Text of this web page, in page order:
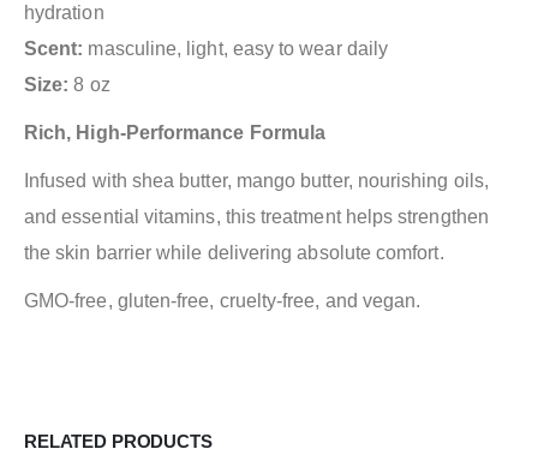
hydration
Scent: masculine, light, easy to wear daily
Size: 8 oz
Rich, High-Performance Formula
Infused with shea butter, mango butter, nourishing oils,
and essential vitamins, this treatment helps strengthen
the skin barrier while delivering absolute comfort.
GMO-free, gluten-free, cruelty-free, and vegan.
RELATED PRODUCTS